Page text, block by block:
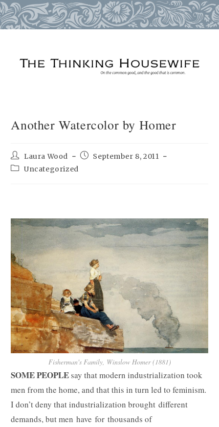
Another Watercolor by Homer
Post
author:
Laura Wood
PostSeptember 8, 2011
PostUncategorized
Fisherman's Family, Winslow Homer (1881)
SOME PEOPLE say that modern industrialization took
men from the home, and that this in turn led to feminism.
I don’t deny that industrialization brought different
demands, but men have for thousands of